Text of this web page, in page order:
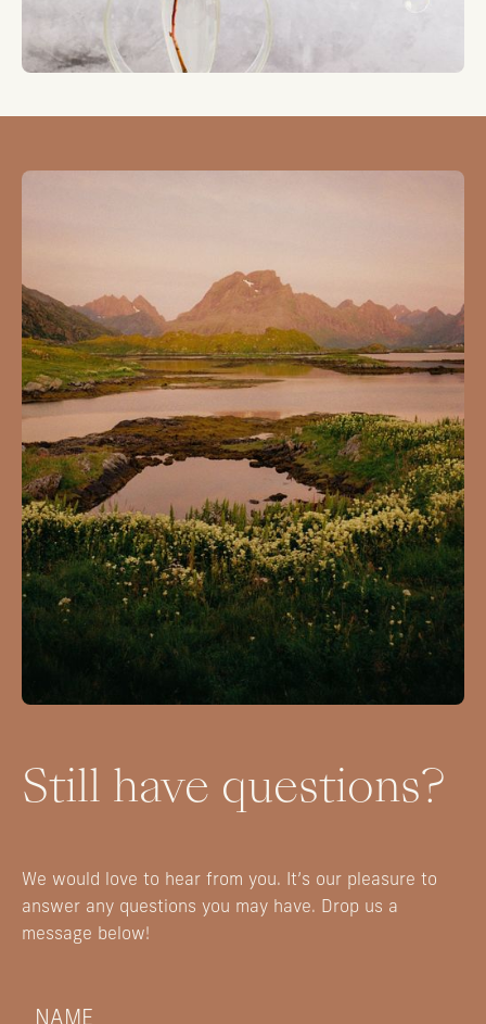
Still have questions?
We would love to hear from you. It’s our pleasure to
answer any questions you may have. Drop us a
message below!